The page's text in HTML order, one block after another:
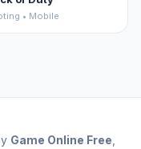
• Mobile
Game Online Free